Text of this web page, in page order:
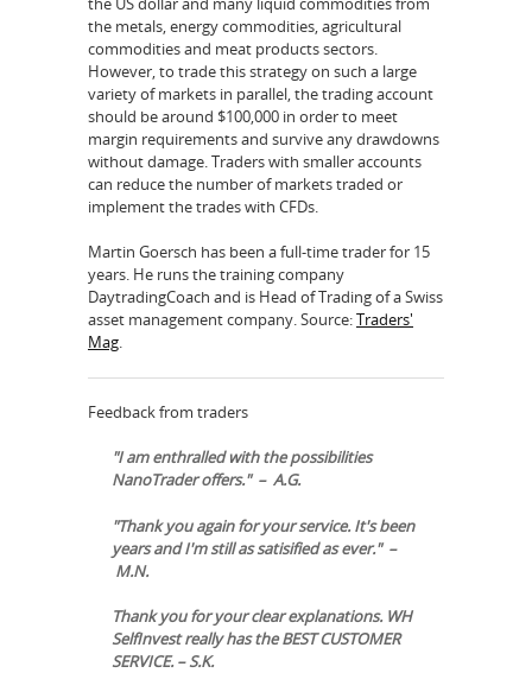
the metals, energy commodities, agricultural
commodities and meat products sectors.
However, to trade this strategy on such a large
variety of markets in parallel, the trading account
should be around $100,000 in order to meet
margin requirements and survive any drawdowns
without damage. Traders with smaller accounts
can reduce the number of markets traded or
implement the trades with CFDs.
Martin Goersch has been a full-time trader for 15
years. He runs the training company
DaytradingCoach and is Head of Trading of a Swiss
asset management company. Source:Traders'
Mag.
Feedback from traders
"I am enthralled with the possibilities
NanoTrader offers." – A.G.
"Thank you again for your service. It's been
years and I'm still as satisified as ever." –
M.N.
Thank you for your clear explanations. WH
SelfInvest really has the BEST CUSTOMER
SERVICE. – S.K.